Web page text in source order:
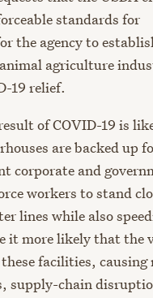
standards for
the agency to
agriculture
19 relief.
of COVID-19 is
are backed up
corporate and
workers to stand
lines while also
it more likely that the
facilities, causing
supply-chain